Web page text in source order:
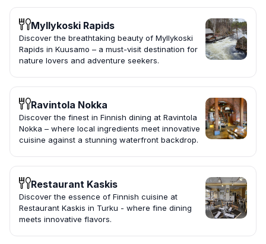
Myllykoski Rapids
Discover the breathtaking beauty of Myllykoski
Rapids in Kuusamo – a must-visit destination for
nature lovers and adventure seekers.
Ravintola Nokka
Discover the finest in Finnish dining at Ravintola
Nokka – where local ingredients meet innovative
cuisine against a stunning waterfront backdrop.
Restaurant Kaskis
Discover the essence of Finnish cuisine at
Restaurant Kaskis in Turku - where fine dining
meets innovative flavors.